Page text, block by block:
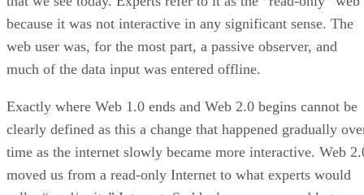
because it was not interactive in any significant sense. The
web user was, for the most part, a passive observer, and
much of the data input was entered offline.
Exactly where Web 1.0 ends and Web 2.0 begins cannot be
clearly defined as this a change that happened gradually
time as the internet slowly became more interactive. Web
moved us from a read-only Internet to what experts would